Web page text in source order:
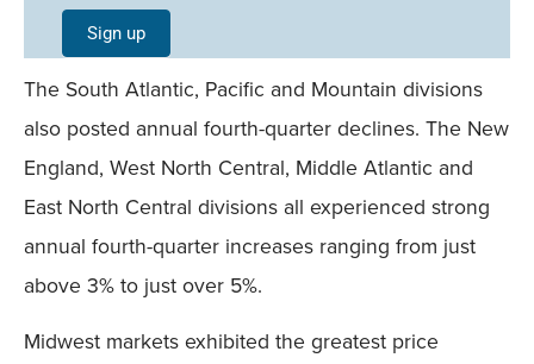
Single
Field
Mobile
Sign up
The South Atlantic, Pacific and Mountain divisions
also posted annual fourth-quarter declines. The New
England, West North Central, Middle Atlantic and
East North Central divisions all experienced strong
annual fourth-quarter increases ranging from just
above 3% to just over 5%.
Midwest markets exhibited the greatest price